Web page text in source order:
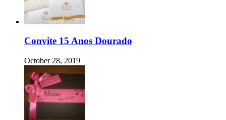
Convite 15 Anos Dourado
October 28, 2019